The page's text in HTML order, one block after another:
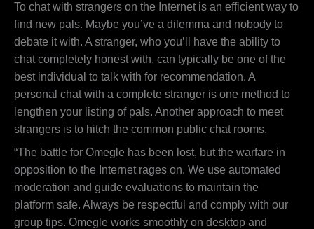
To chat with strangers on the Internet is an efficient way to
find new pals. Maybe you’ve a dilemma and nobody to
debate it with. A stranger, who you’ll have the ability to
chat completely honest with, can typically be one of the
best individual to talk with for recommendation. A
personal chat with a complete stranger is one method to
lengthen your listing of pals. Another approach to meet
strangers is to hitch the common public chat rooms.
“The battle for Omegle has been lost, but the warfare in
opposition to the Internet rages on. We use automated
moderation and guide evaluations to maintain the
platform safe. Always be respectful and comply with our
group tips. Omegle works smoothly on desktop and